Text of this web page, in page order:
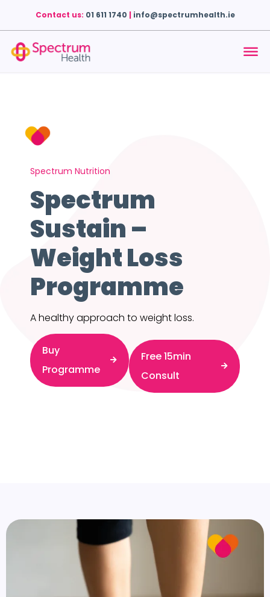
Contact us: 01 611 1740 | info@spectrumhealth.ie
Spectrum Nutrition
Spectrum
Sustain –
Weight Loss
Programme
A healthy approach to weight loss.
Buy
Programme
Free 15min
Consult